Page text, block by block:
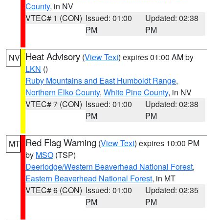
County, in NV
VTEC# 1 (CON) Issued: 01:00
PM
Updated: 02:38
PM
NV Heat Advisory (View Text) expires 01:00 AM by
LKN ()
Ruby Mountains and East Humboldt Range,
Northern Elko County, White Pine County, in NV
VTEC# 7 (CON) Issued: 01:00
PM
Updated: 02:38
PM
MT Red Flag Warning (View Text) expires 10:00 PM
by MSO (TSP)
Deerlodge/Western Beaverhead National Forest,
Eastern Beaverhead National Forest, in MT
VTEC# 6 (CON) Issued: 01:00
PM
Updated: 02:35
PM